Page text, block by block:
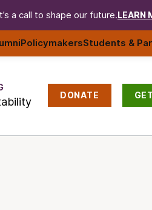
a call to shape our future. LEARN
PolicymakersStudents &
DONATE